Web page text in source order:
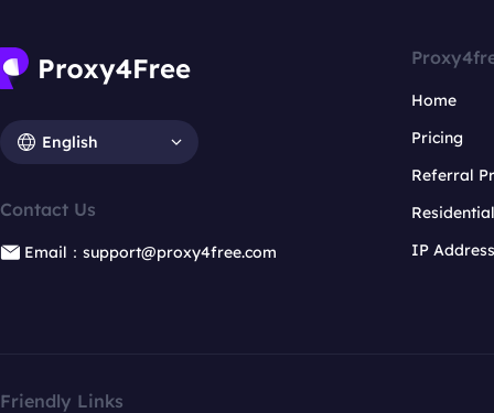
English
Contact Us
Email：support@proxy4free.com
Home
Pricing
Referral
IP
Friendly Links